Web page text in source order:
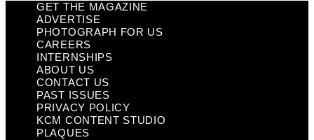
GET THE MAGAZINE
ADVERTISE
PHOTOGRAPH FOR US
CAREERS
INTERNSHIPS
ABOUT US
CONTACT US
PAST ISSUES
PRIVACY POLICY
KCM CONTENT STUDIO
PLAQUES